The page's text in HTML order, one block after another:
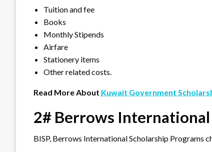
Tuition and fee
Books
Monthly Stipends
Airfare
Stationery items
Other related costs.
Read More About Kuwait Government
2# Berrows
BISP, Berrows International Scholarship Programs